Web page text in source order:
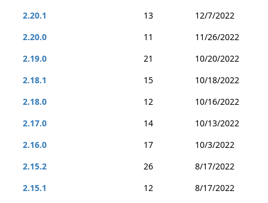
2.20.1
13
12/7/2022
2.20.0
11
11/26/2022
2.19.0
21
10/20/2022
2.18.1
15
10/18/2022
2.18.0
12
10/16/2022
2.17.0
14
10/13/2022
2.16.0
17
10/3/2022
2.15.2
26
8/17/2022
2.15.1
12
8/17/2022